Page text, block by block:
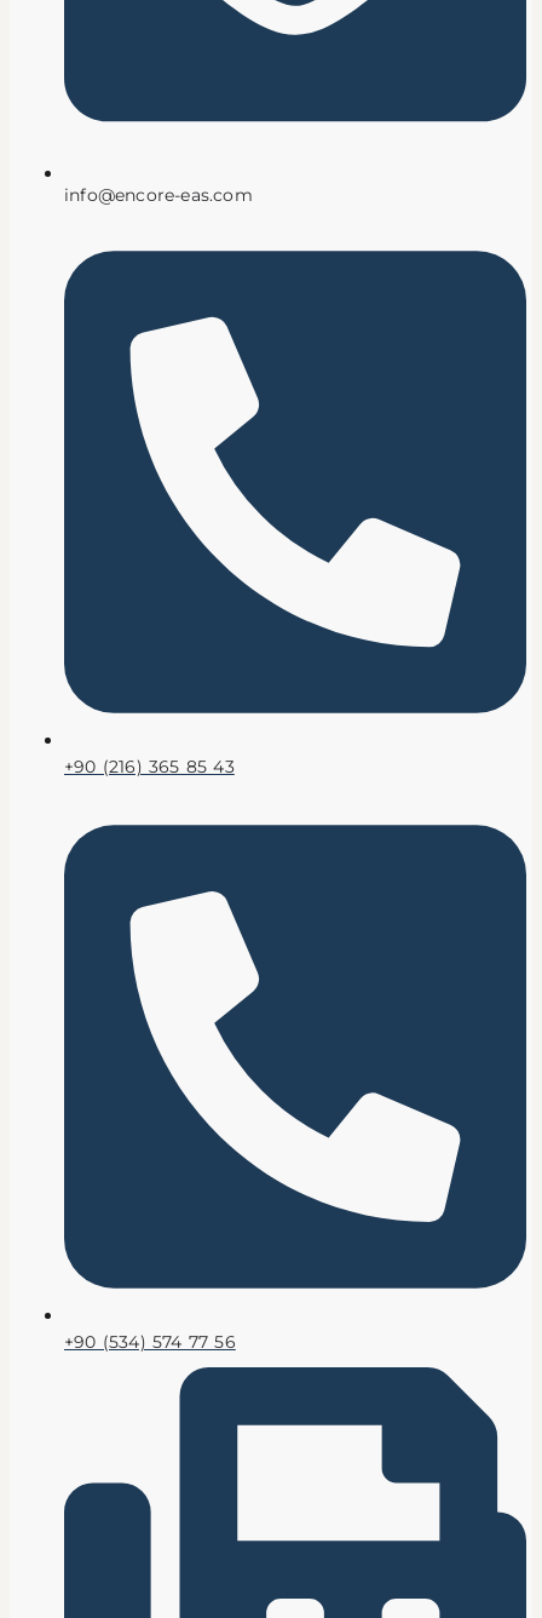
info@encore-eas.com
+90 (216) 365 85 43
+90 (534) 574 77 56